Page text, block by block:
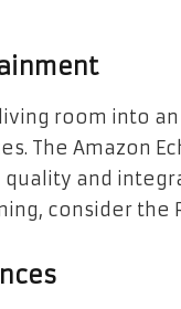
room into
The Amazon
and
consider the